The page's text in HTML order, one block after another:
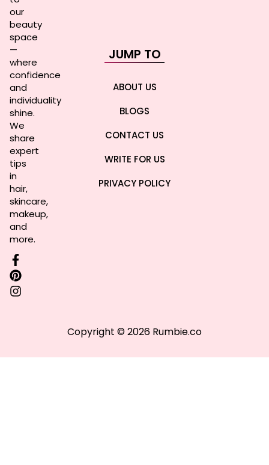
our
beauty
space
—
where
confidence
and
individuality
shine.
We
share
expert
tips
in
hair,
skincare,
makeup,
and
more.
JUMP TO
ABOUT US
BLOGS
CONTACT US
WRITE FOR US
PRIVACY POLICY
Copyright © 2026 Rumbie.co